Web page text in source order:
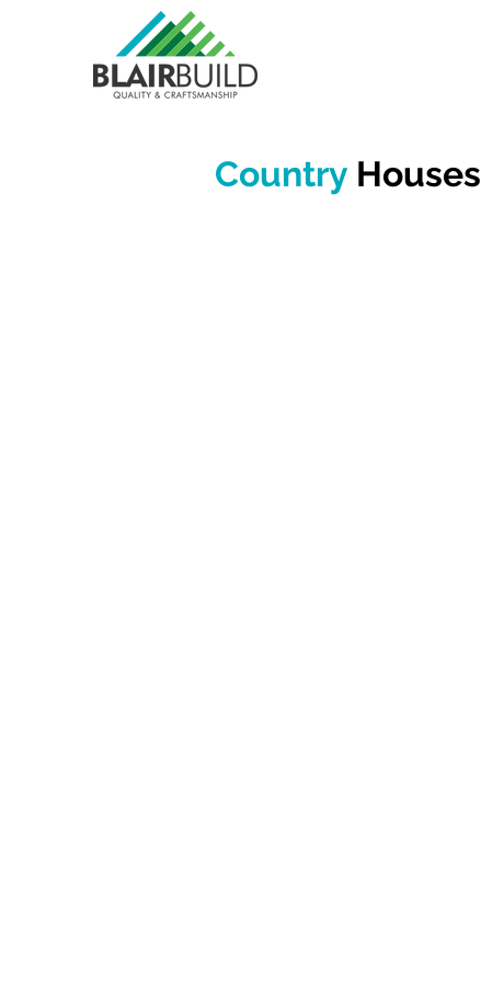
Country Houses